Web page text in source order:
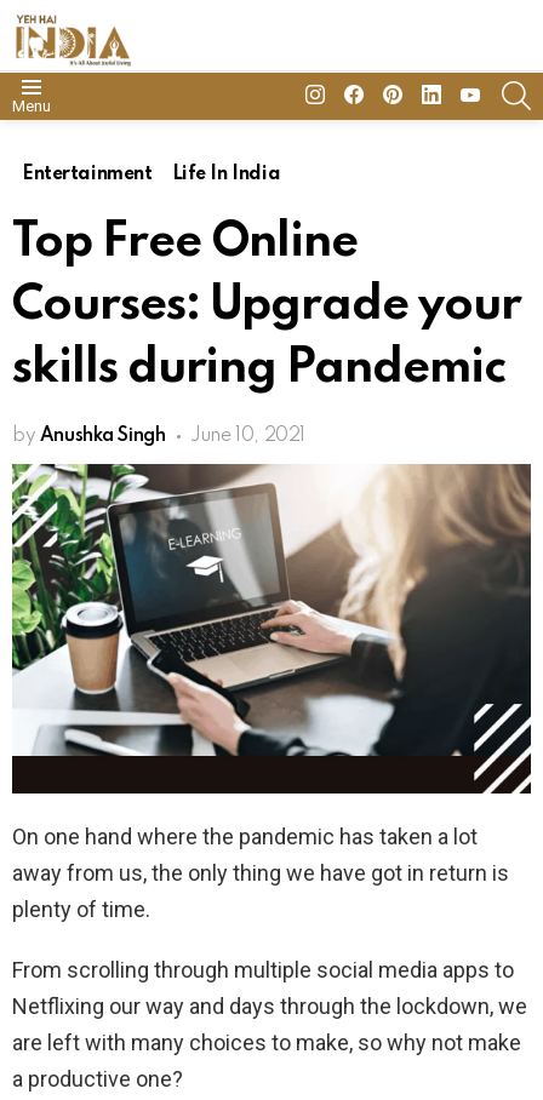
Menu
insta FacebookPinterestLinkedinyoutube
Entertainment Life In India
Top Free Online
Courses: Upgrade your
skills during Pandemic
by Anushka Singh June 10, 2021
On one hand where the pandemic has taken a lot
away from us, the only thing we have got in return is
plenty of time.
From scrolling through multiple social media apps to
Netflixing our way and days through the lockdown, we
are left with many choices to make, so why not make
a productive one?